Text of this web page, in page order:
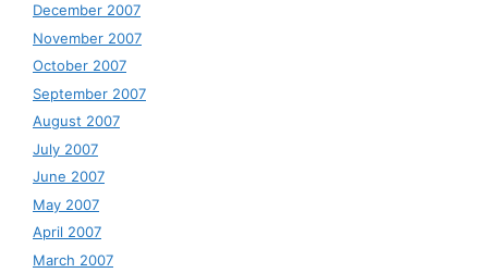
December 2007
November 2007
October 2007
September 2007
August 2007
July 2007
June 2007
May 2007
April 2007
March 2007